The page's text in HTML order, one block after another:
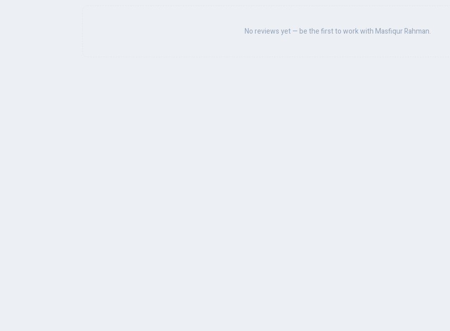
No reviews yet — be the first to work with Masfiqur Rahman.